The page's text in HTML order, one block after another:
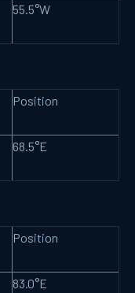
55.5°W
Position
68.5°E
Position
83.0°E